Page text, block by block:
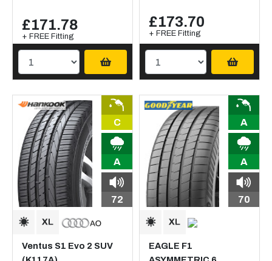
£171.78
+ FREE Fitting
£173.70
+ FREE Fitting
C
A
72
Ventus S1 Evo 2 SUV
A
A
70
EAGLE F1